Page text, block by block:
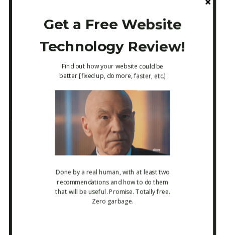
https://itarsenal.com/resource-websites/
note: it’s a bit rough around the edges, as I
use this mostly for internal reference!, I
have about 80 sites to add in the next
I sincerely hope this e-mail was useful, and
want to know about it if it wasn’t, just hit
Get a Free Website
Technology Review!
Find out how your website could be
better [fixed up, do more, faster, etc.]
Done by a real human, with at least two
recommendations and how to do them
that will be useful. Promise. Totally free.
Zero garbage.